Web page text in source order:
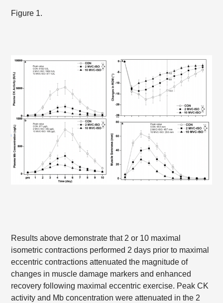
Figure 1.
Results above demonstrate that 2 or 10 maximal
isometric contractions performed 2 days prior to maximal
eccentric contractions attenuated the magnitude of
changes in muscle damage markers and enhanced
recovery following maximal eccentric exercise. Peak CK
activity and Mb concentration were attenuated in the 2